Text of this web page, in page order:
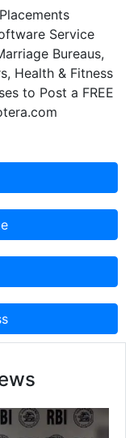
Service
Bureaus,
Health & Fitness
to Post a FREE